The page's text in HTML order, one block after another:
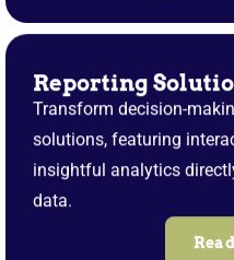
Reporting
Transform decision-
solutions, featuring
insightful analytics
data.